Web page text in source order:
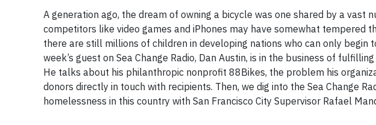
A generation ago, the dream of owning a bicycle was one shared by a vast
competitors like video games and iPhones may have somewhat tempered
there are still millions of children in developing nations who can only begin
week’s guest on Sea Change Radio, Dan Austin, is in the business of
He talks about his philanthropic nonprofit 88Bikes, the problem his
donors directly in touch with recipients. Then, we dig into the Sea Change
homelessness in this country with San Francisco City Supervisor Rafael